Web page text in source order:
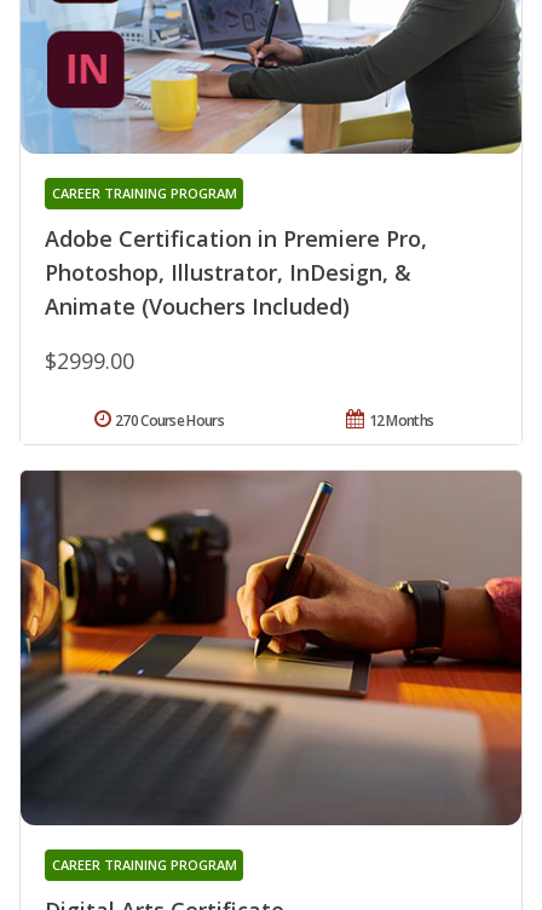
Adobe Certification in Premiere Pro,
Photoshop, Illustrator, InDesign, &
Animate (Vouchers Included)
CAREER TRAINING PROGRAM
$2999.00
12 Months
270 Course Hours
CAREER TRAINING PROGRAM